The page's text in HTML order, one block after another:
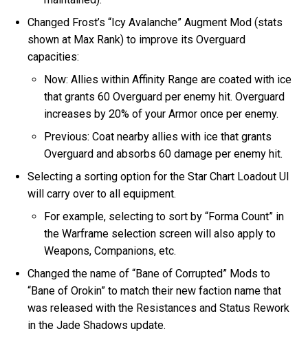
Changed Frost’s “Icy Avalanche” Augment Mod (stats
shown at Max Rank) to improve its Overguard
capacities:
Now: Allies within Affinity Range are coated with ice
that grants 60 Overguard per enemy hit. Overguard
increases by 20% of your Armor once per enemy.
Previous: Coat nearby allies with ice that grants
Overguard and absorbs 60 damage per enemy hit.
Selecting a sorting option for the Star Chart Loadout UI
will carry over to all equipment.
For example, selecting to sort by “Forma Count” in
the Warframe selection screen will also apply to
Weapons, Companions, etc.
Changed the name of “Bane of Corrupted” Mods to
“Bane of Orokin” to match their new faction name that
was released with the Resistances and Status Rework
in the Jade Shadows update.